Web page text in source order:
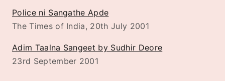
Police ni Sangathe Apde
The Times of India, 20th July 2001
Adim Taalna Sangeet by Sudhir Deore
23rd September 2001